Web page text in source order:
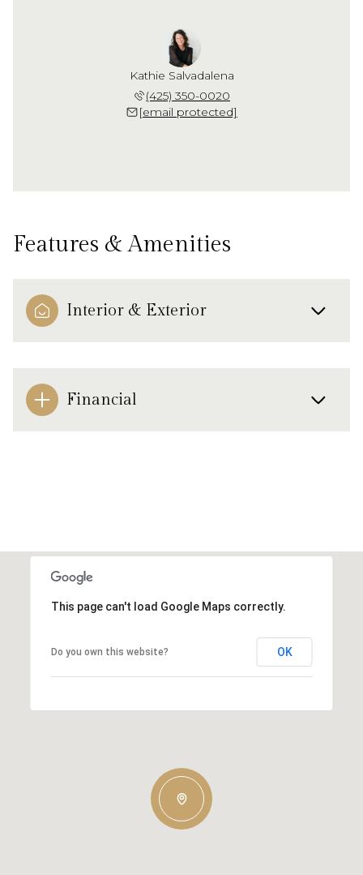
Kathie Salvadalena
(425) 350-0020
[email protected]
Features & Amenities
Interior & Exterior
Financial
This page can't load Google Maps correctly.
Do you own this website? OK